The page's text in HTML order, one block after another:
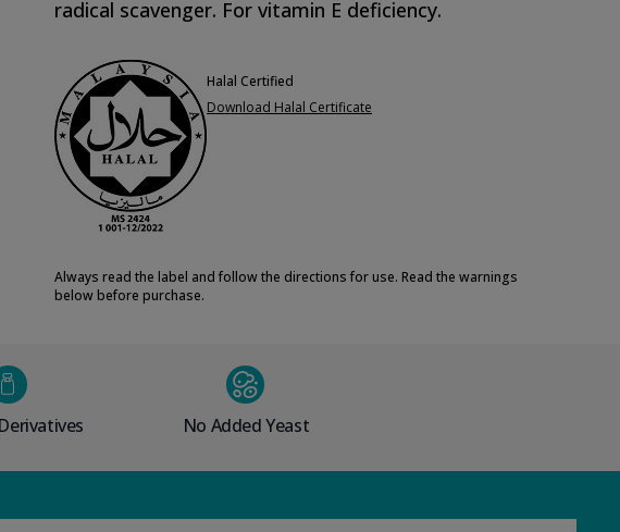
radical scavenger. For vitamin E deficiency.
Halal Certified
Download Halal Certificate
Always read the label and follow the directions for use. Read the warnings
below before purchase.
No Added Yeast